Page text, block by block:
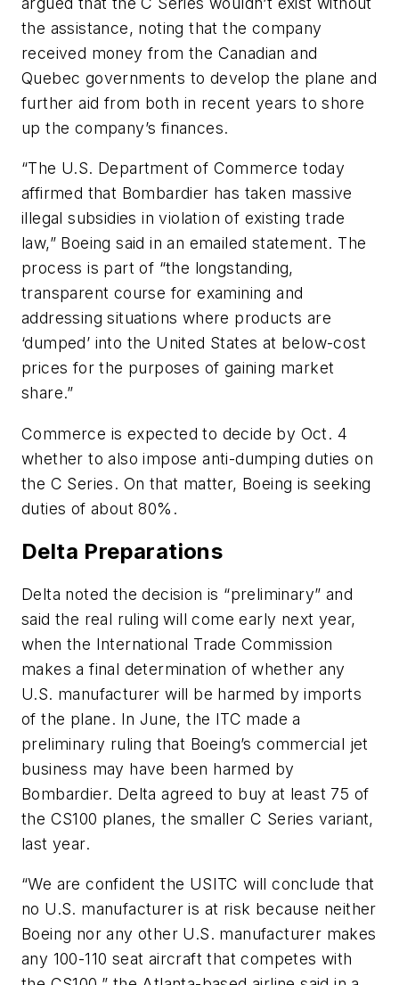
the assistance, noting that the company
received money from the Canadian and
Quebec governments to develop the plane and
further aid from both in recent years to shore
up the company’s finances.
“The U.S. Department of Commerce today
affirmed that Bombardier has taken massive
illegal subsidies in violation of existing trade
law,” Boeing said in an emailed statement. The
process is part of “the longstanding,
transparent course for examining and
addressing situations where products are
‘dumped’ into the United States at below-cost
prices for the purposes of gaining market
share.”
Commerce is expected to decide by Oct. 4
whether to also impose anti-dumping duties on
the C Series. On that matter, Boeing is seeking
duties of about 80%.
Delta Preparations
Delta noted the decision is “preliminary” and
said the real ruling will come early next year,
when the International Trade Commission
makes a final determination of whether any
U.S. manufacturer will be harmed by imports
of the plane. In June, the ITC made a
preliminary ruling that Boeing’s commercial jet
business may have been harmed by
Bombardier. Delta agreed to buy at least 75 of
the CS100 planes, the smaller C Series variant,
last year.
“We are confident the USITC will conclude that
no U.S. manufacturer is at risk because neither
Boeing nor any other U.S. manufacturer makes
any 100-110 seat aircraft that competes with